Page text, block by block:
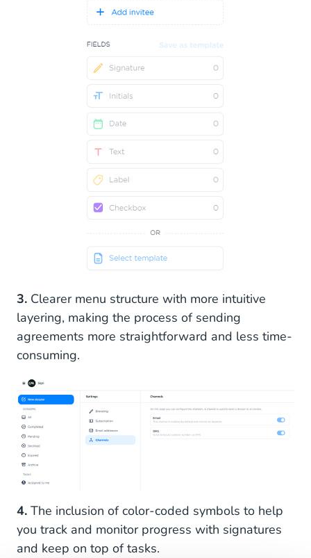
3. Clearer menu structure with more intuitive
layering, making the process of sending
agreements more straightforward and less time-
consuming.
4. The inclusion of color-coded symbols to help
you track and monitor progress with signatures
and keep on top of tasks.